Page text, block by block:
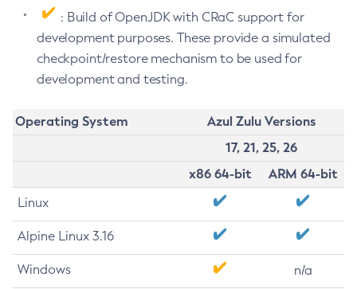
: Build of OpenJDK with CRaC support for
development purposes. These provide a simulated
checkpoint/restore mechanism to be used for
development and testing.
Operating System
Azul Zulu Versions
17, 21, 25, 26
x86 64-bit
ARM 64-bit
Linux
Alpine Linux 3.16
Windows n/a